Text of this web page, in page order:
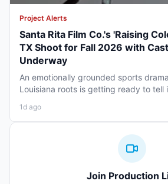
Project Alerts
Santa Rita Film Co.'s 'Raising
TX Shoot for Fall 2026 with
Underway
An emotionally grounded sports
Louisiana roots is getting ready to tell
1d ago
Join Production